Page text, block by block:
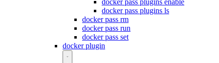
docker pass plugins enable
docker pass plugins ls
docker pass rm
docker pass run
docker pass set
docker plugin